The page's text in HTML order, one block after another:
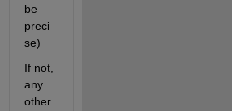
be
preci
se)
If not,
any
other